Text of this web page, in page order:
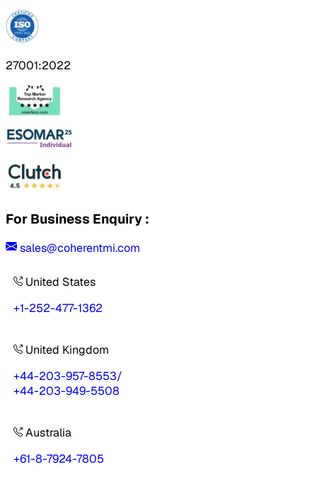
27001:2022
For Business Enquiry :
sales@coherentmi.com
United States
+1-252-477-1362
United Kingdom
+44-203-957-8553/
+44-203-949-5508
Australia
+61-8-7924-7805